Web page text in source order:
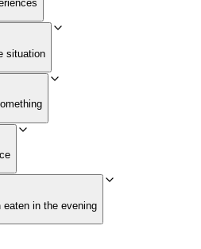
situation
in the evening